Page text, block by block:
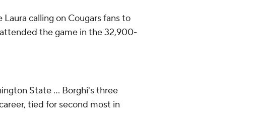
calling on Cougars fans to
the game in the 32,900-
State ... Borghi's three
tied for second most in